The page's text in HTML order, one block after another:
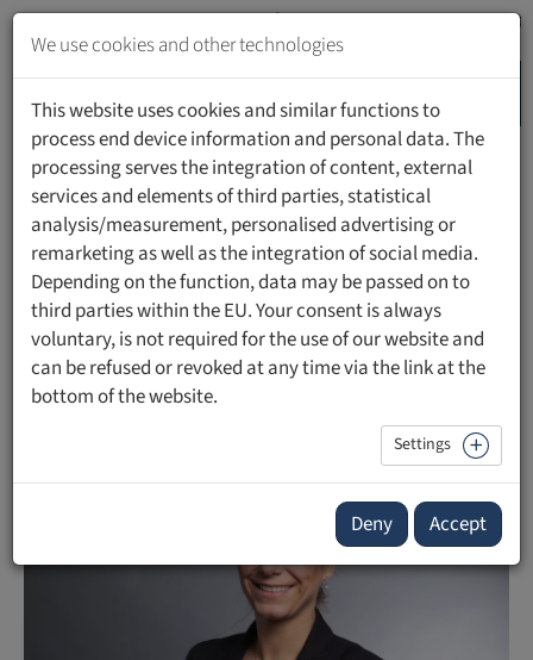
Jump
content
Jump
navigation
HOME PEOPLE
Prof. Dr. Silke Grabherr
We use cookies and other technologies
This website uses cookies and similar functions to
process end device information and personal data. The
processing serves the integration of content, external
services and elements of third parties, statistical
analysis/measurement, personalised advertising or
remarketing as well as the integration of social media.
Depending on the function, data may be passed on to
third parties within the EU. Your consent is always
voluntary, is not required for the use of our website and
can be refused or revoked at any time via the link at the
bottom of the website.
Settings
Deny Accept